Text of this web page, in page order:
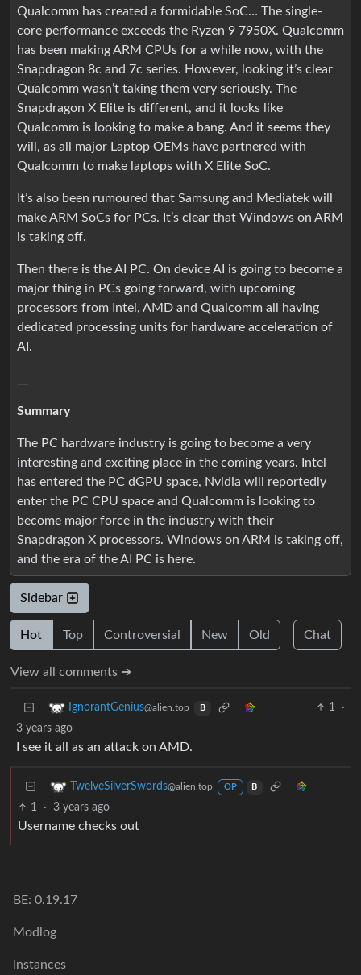
Qualcomm has created a formidable SoC… The single-
core performance exceeds the Ryzen 9 7950X. Qualcomm
has been making ARM CPUs for a while now, with the
Snapdragon 8c and 7c series. However, looking it’s clear
Qualcomm wasn’t taking them very seriously. The
Snapdragon X Elite is different, and it looks like
Qualcomm is looking to make a bang. And it seems they
will, as all major Laptop OEMs have partnered with
Qualcomm to make laptops with X Elite SoC.
It’s also been rumoured that Samsung and Mediatek will
make ARM SoCs for PCs. It’s clear that Windows on ARM
is taking off.
Then there is the AI PC. On device AI is going to become a
major thing in PCs going forward, with upcoming
processors from Intel, AMD and Qualcomm all having
dedicated processing units for hardware acceleration of
AI.
Summary
The PC hardware industry is going to become a very
interesting and exciting place in the coming years. Intel
has entered the PC dGPU space, Nvidia will reportedly
enter the PC CPU space and Qualcomm is looking to
become major force in the industry with their
Snapdragon X processors. Windows on ARM is taking off,
and the era of the AI PC is here.
Sidebar
Hot Top Controversial New Old Chat
View all comments ➔
IgnorantGenius@alien.top B 1
·
3 years ago
I see it all as an attack on AMD.
TwelveSilverSwords@alien.top OP B
1 · 3 years ago
Username checks out
BE: 0.19.17
Modlog
Instances